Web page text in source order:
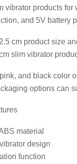
vibrator products
and 5V battery
cm product size
slim vibrator
and black color
options can
material
design
function